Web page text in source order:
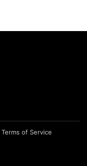
Terms of Service